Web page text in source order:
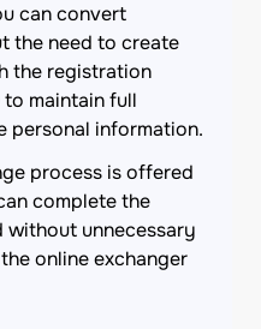
can convert
the need to create
the registration
maintain full
personal information.
process is offered
complete the
unnecessary
online exchanger